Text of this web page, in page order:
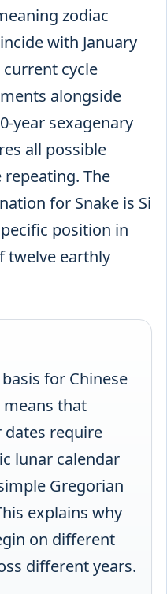
zodiac
with January
current cycle
alongside
year sexagenary
all possible
The
for Snake is Si
position in
twelve earthly
for Chinese
that
dates require
lunar calendar
Gregorian
explains why
on different
different years.